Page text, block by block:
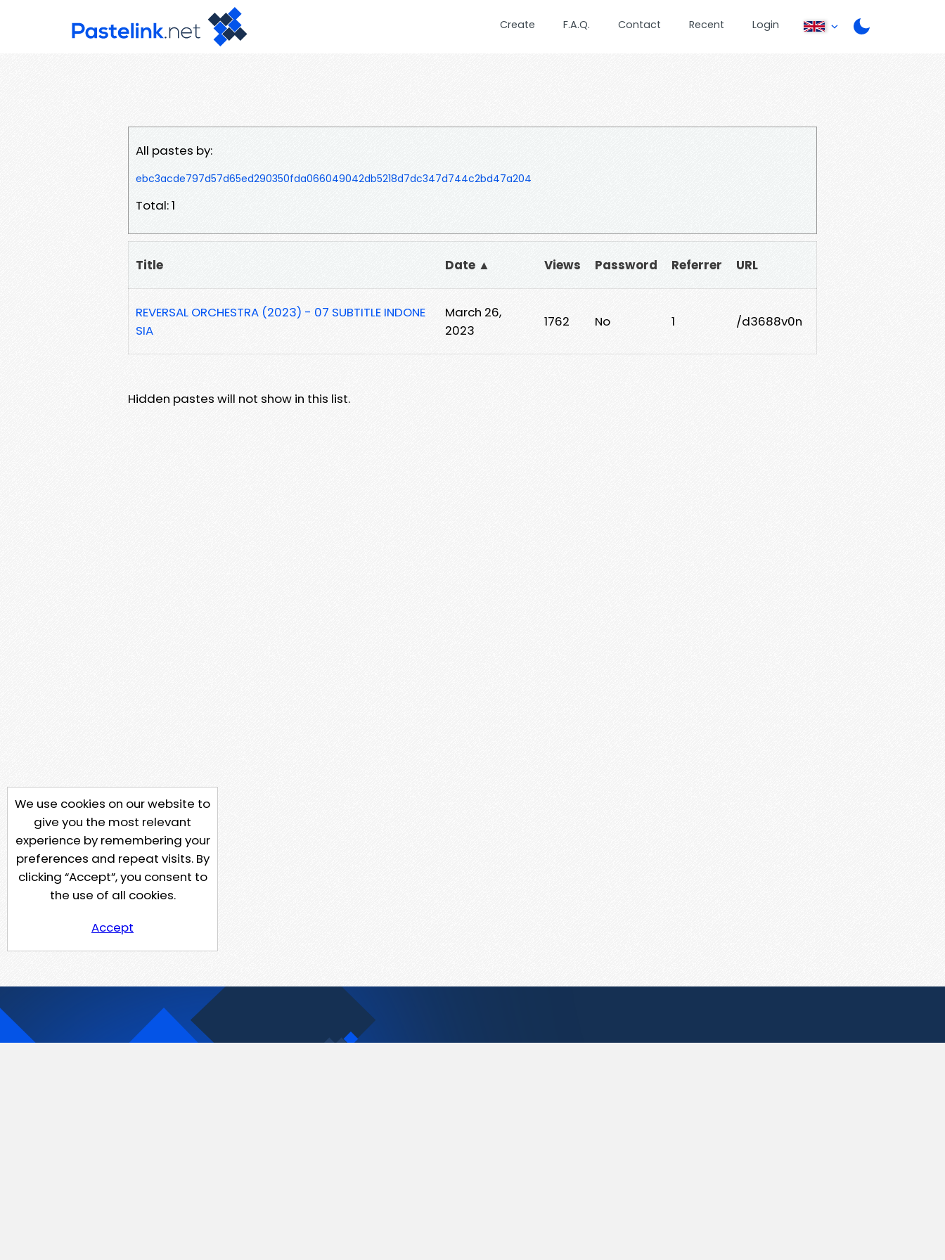
Create F.A.Q. Contact Recent Login
All pastes by:
ebc3acde797d57d65ed290350fda066049042db5218d7dc347d744c2bd47a204
Total: 1
Title Date ▲ Views Password Referrer URL
REVERSAL ORCHESTRA (2023) - 07 SUBTITLE INDONE
SIA
March 26,
2023
1762 No 1 /d3688v0n
Hidden pastes will not show in this list.
We use cookies on our website to
give you the most relevant
experience by remembering your
preferences and repeat visits. By
clicking “Accept”, you consent to
the use of all cookies.
Accept